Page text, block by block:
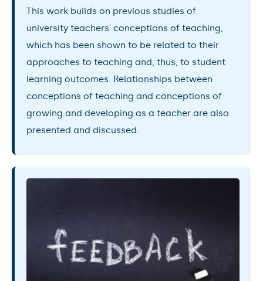
This work builds on previous studies of
university teachers' conceptions of teaching,
which has been shown to be related to their
approaches to teaching and, thus, to student
learning outcomes. Relationships between
conceptions of teaching and conceptions of
growing and developing as a teacher are also
presented and discussed.